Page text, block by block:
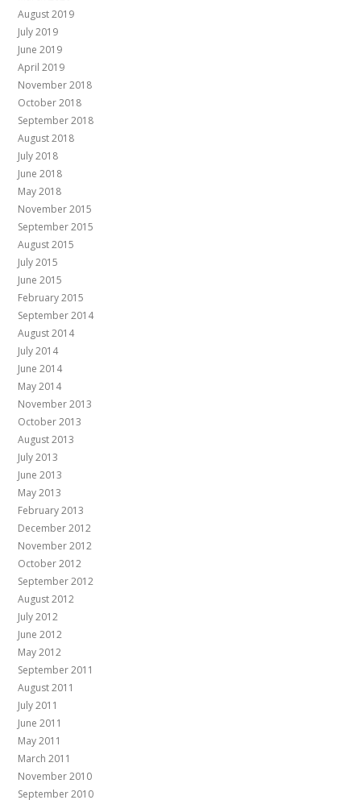
August 2019
July 2019
June 2019
April 2019
November 2018
October 2018
September 2018
August 2018
July 2018
June 2018
May 2018
November 2015
September 2015
August 2015
July 2015
June 2015
February 2015
September 2014
August 2014
July 2014
June 2014
May 2014
November 2013
October 2013
August 2013
July 2013
June 2013
May 2013
February 2013
December 2012
November 2012
October 2012
September 2012
August 2012
July 2012
June 2012
May 2012
September 2011
August 2011
July 2011
June 2011
May 2011
March 2011
November 2010
September 2010